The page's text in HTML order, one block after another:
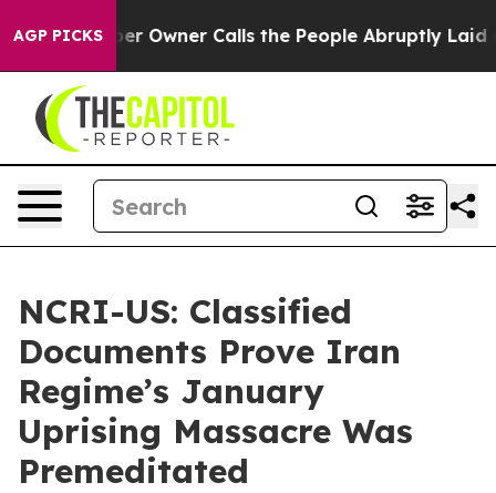
AGP PICKS
Owner Calls the People Abruptly Laid off “Simply a
NCRI-US: Classified
Documents Prove Iran
Regime’s January
Uprising Massacre Was
Premeditated